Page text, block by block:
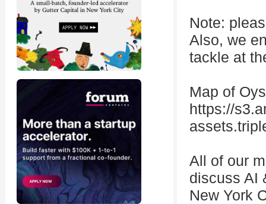
Note:
Also, we
tackle at
Map of
https://
All of our
discuss AI
New York